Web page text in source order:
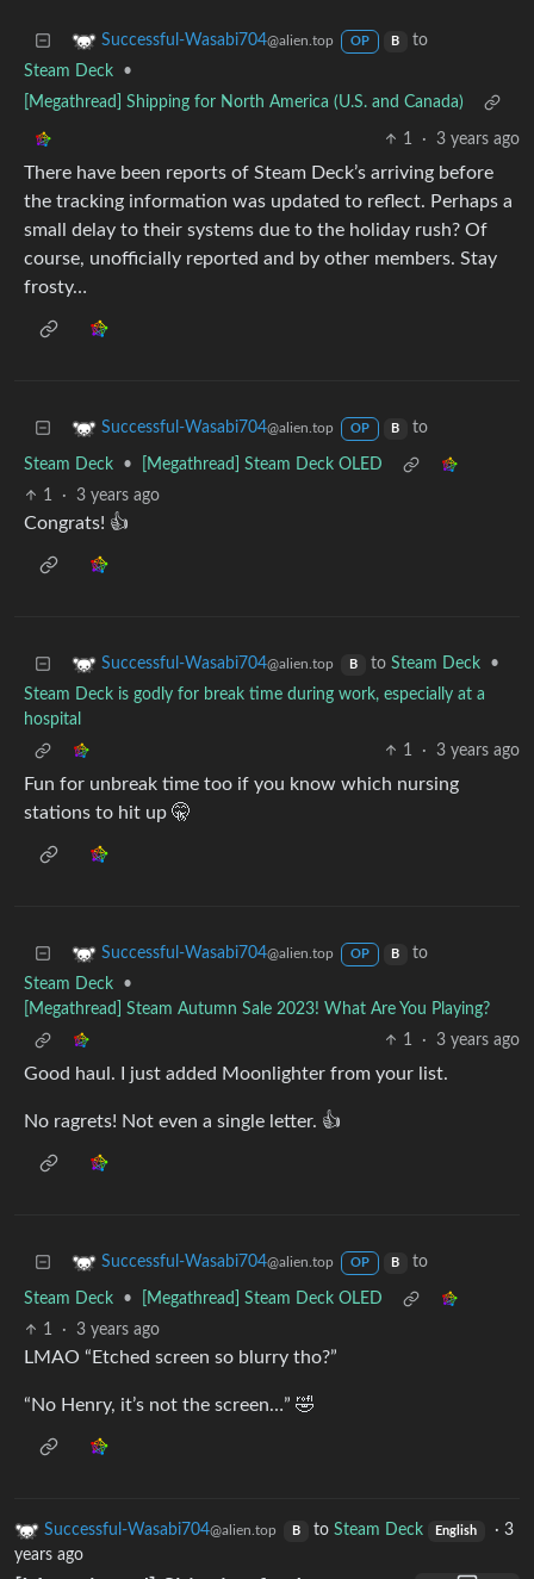
Successful-Wasabi704@alien.top OP B
to
Steam Deck
•
[Megathread] Shipping for North America (U.S. and Canada)
1 · 3 years ago
There have been reports of Steam Deck’s arriving before
the tracking information was updated to reflect. Perhaps a
small delay to their systems due to the holiday rush? Of
course, unofficially reported and by other members. Stay
frosty…
Successful-Wasabi704@alien.top OP B to
Steam Deck •
[Megathread] Steam Deck OLED
1
· 3 years ago
Congrats! 👍
Successful-Wasabi704@alien.top B to Steam Deck
•
Steam Deck is godly for break time during work, especially at a
hospital
1
· 3 years ago
Fun for unbreak time too if you know which nursing
stations to hit up 🤫
Successful-Wasabi704@alien.top OP B
to
Steam Deck
•
[Megathread] Steam Autumn Sale 2023! What Are You Playing?
1
· 3 years ago
Good haul. I just added Moonlighter from your list.
No ragrets! Not even a single letter. 👍
Successful-Wasabi704@alien.top OP B to
Steam Deck •
[Megathread] Steam Deck OLED
1
· 3 years ago
LMAO “Etched screen so blurry tho?”
“No Henry, it’s not the screen…” 🤣
Successful-Wasabi704@alien.top B to Steam Deck English ·3
years ago